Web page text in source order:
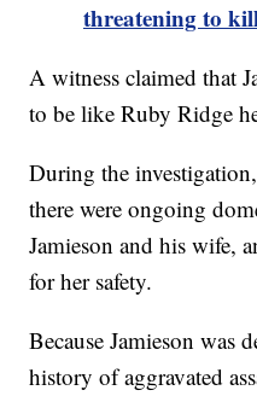
threatening to
A witness claimed that
to be like Ruby Ridge
During the
there were ongoing
Jamieson and his wife,
for her safety.
Because Jamieson was
history of aggravated